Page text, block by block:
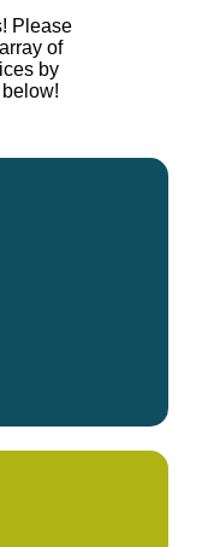
Please
of
by